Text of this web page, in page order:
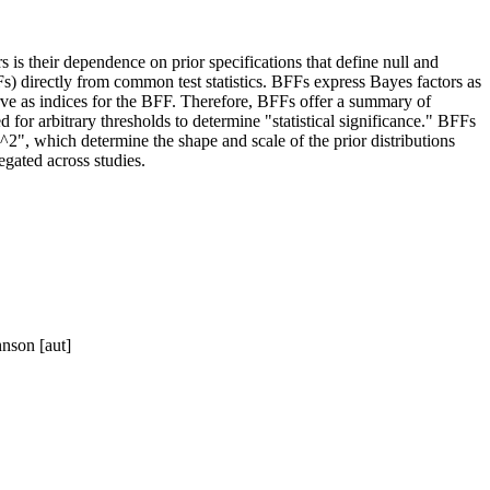
their dependence on prior specifications that define null and
directly from common test statistics. BFFs express Bayes factors as
as indices for the BFF. Therefore, BFFs offer a summary of
for arbitrary thresholds to determine "statistical significance." BFFs
which determine the shape and scale of the prior distributions
across studies.
[aut]